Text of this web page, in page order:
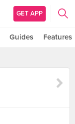
GET APP
Guides Features